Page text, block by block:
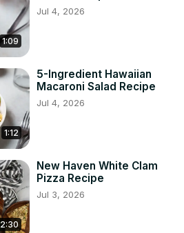
1:09
Jul 4, 2026
1:12
5-Ingredient Hawaiian
Macaroni Salad Recipe
Jul 4, 2026
2:30
New Haven White Clam
Pizza Recipe
Jul 3, 2026